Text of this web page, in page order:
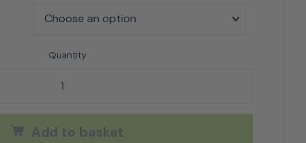
- Guide Bar Option quantity
Add to basket